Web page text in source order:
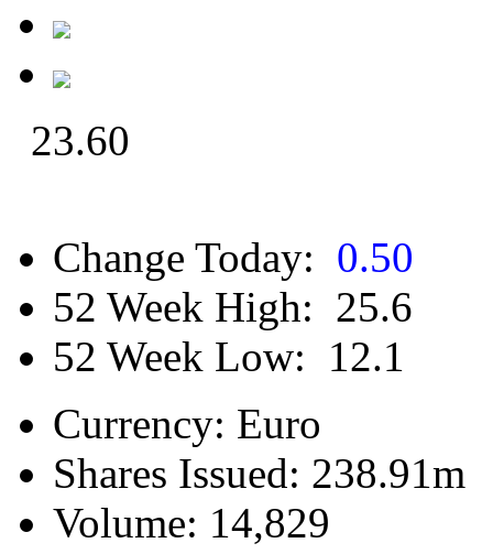
23.60
Change Today: 0.50
52 Week High: 25.6
52 Week Low:
12.1
Currency: Euro
Shares Issued: 238.91m
Volume: 14,829